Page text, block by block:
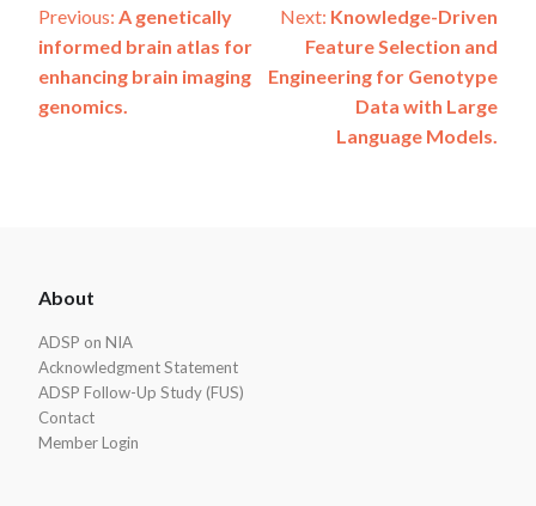
Post
navigation
Previous: A genetically
informed brain atlas for
enhancing brain imaging
genomics.
Next: Knowledge-Driven
Feature Selection and
Engineering for Genotype
Data with Large
Language Models.
Footer
About
ADSP on NIA
Acknowledgment Statement
ADSP Follow-Up Study (FUS)
Contact
Member Login